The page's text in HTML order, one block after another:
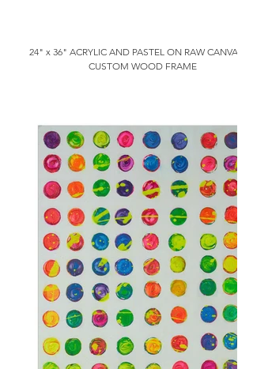
24" x 36" ACRYLIC AND PASTEL ON RAW CANVAS IN
CUSTOM WOOD FRAME